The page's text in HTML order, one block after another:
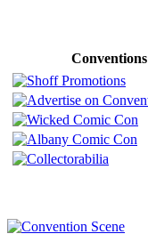
Conventions